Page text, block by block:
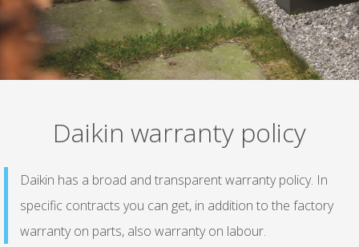
Daikin warranty policy
Daikin has a broad and transparent warranty policy. In
specific contracts you can get, in addition to the factory
warranty on parts, also warranty on labour.